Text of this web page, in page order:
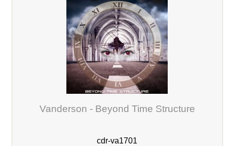
Vanderson - Beyond Time Structure
cdr-va1701